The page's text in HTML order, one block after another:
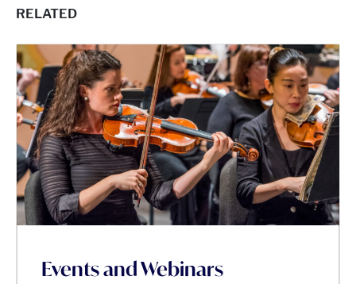
RELATED
Events and Webinars